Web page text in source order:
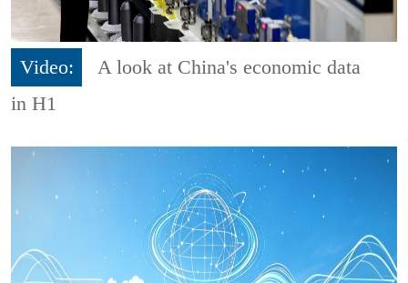
Video:
A look at China's economic data
in H1